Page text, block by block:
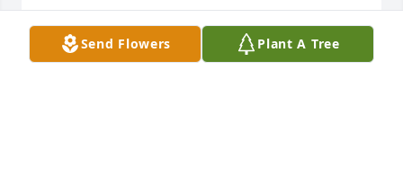
Julie, I’m very sorry for your loss. Your father was
positively wonderful.
Send Flowers Plant A Tree